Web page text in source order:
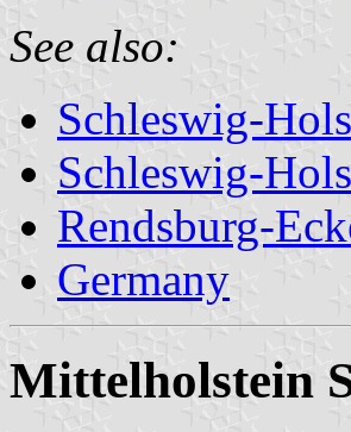
See also:
Schleswig-
Schleswig-
Rendsburg-
Germany
Mittelholstein